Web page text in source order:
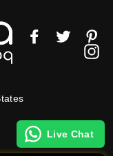
FacebookTwitter
Live Chat